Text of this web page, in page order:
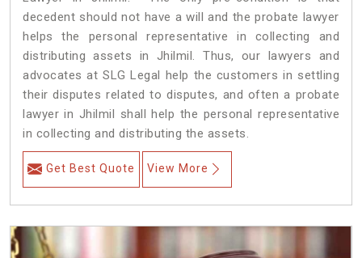
decedent should not have a will and the probate lawyer
helps the personal representative in collecting and
distributing assets in Jhilmil. Thus, our lawyers and
advocates at SLG Legal help the customers in settling
their disputes related to disputes, and often a probate
lawyer in Jhilmil shall help the personal representative
in collecting and distributing the assets.
Get Best Quote View More